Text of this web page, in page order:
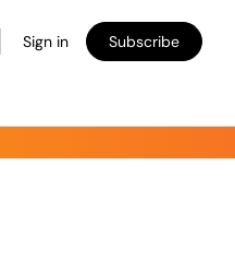
Sign in Subscribe